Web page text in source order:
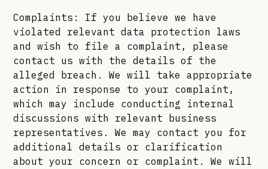
Complaints: If you believe we have
violated relevant data protection laws
and wish to file a complaint, please
contact us with the details of the
alleged breach. We will take appropriate
action in response to your complaint,
which may include conducting internal
discussions with relevant business
representatives. We may contact you for
additional details or clarification
about your concern or complaint. We will